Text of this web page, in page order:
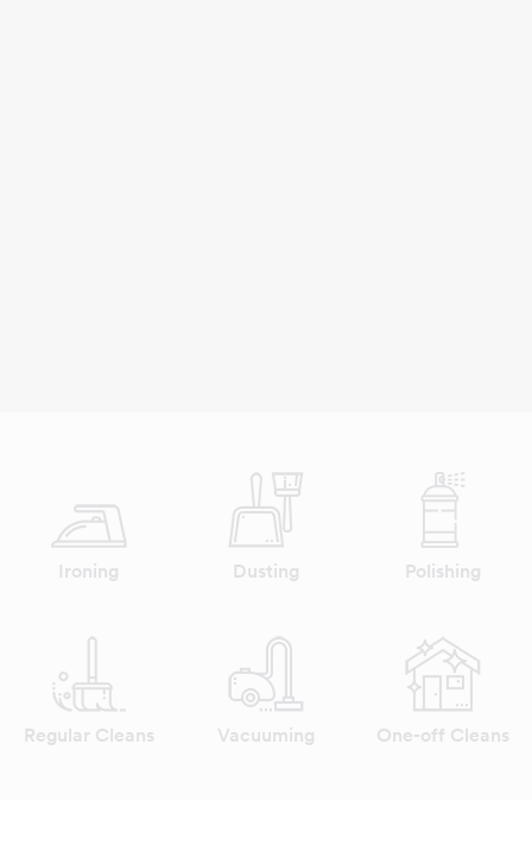
Ironing Dusting Polishing
Regular Cleans Vacuuming One-off Cleans